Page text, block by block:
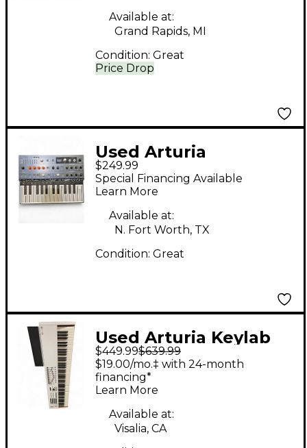
Price Drop
Available at:
Grand Rapids, MI
Condition: Great
Used Arturia
MicroFreak
Synthesizer
$249.99
Special Financing Available
Learn More
Available at:
N. Fort Worth, TX
Condition: Great
Used Arturia Keylab
MKII 88 Key MIDI
Controller
$449.99$639.99
$19.00/mo.‡ with 24-month
financing*
Learn More
Available at:
Visalia, CA